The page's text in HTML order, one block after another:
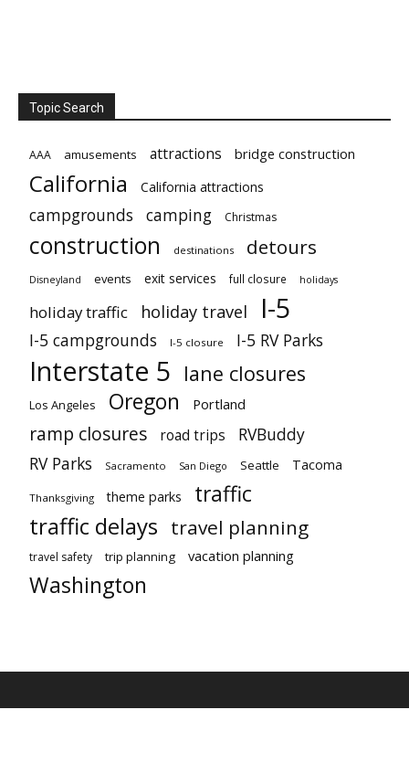
Topic Search
AAA amusements attractions bridge construction
California California attractions
campgrounds camping Christmas
construction destinations detours
Disneyland events exit services full closure holidays
holiday traffic holiday travel I-5
I-5 campgrounds I-5 closure I-5 RV Parks
Interstate 5 lane closures
Los Angeles Oregon Portland
ramp closures road trips
RVBuddy
RV Parks
Sacramento San Diego Seattle Tacoma
Thanksgiving theme parks traffic
traffic delays travel planning
travel safety trip planning vacation planning
Washington